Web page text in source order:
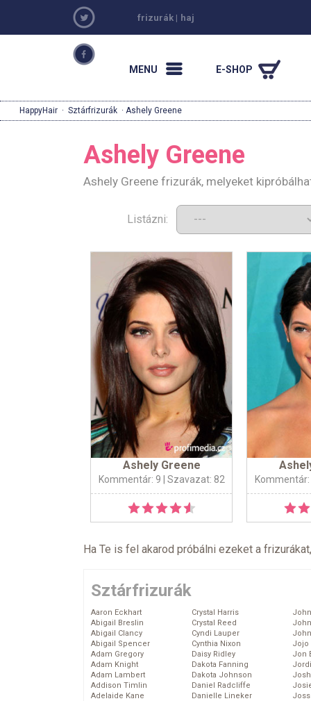
frizurák | haj
MENU E-SHOP
HappyHair · Sztárfrizurák · Ashely Greene
Ashely Greene
Ashely Greene frizurák, melyeket
Listázni:
Ashely Greene
Kommentár: 9 | Szavazat: 82 Kommentár:
Ha Te is fel akarod próbálni ezeket a
Sztárfrizurák
Aaron Eckhart
Abigail Breslin
Abigail Clancy
Abigail Spencer
Adam Gregory
Adam Knight
Adam Lambert
Addison Timlin
Adelaide Kane
Crystal Harris
Crystal Reed
Cyndi Lauper
Cynthia Nixon
Daisy Ridley
Dakota Fanning
Dakota Johnson
Daniel Radcliffe
Danielle Lineker
Jojo
Jon